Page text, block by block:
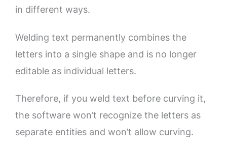
in different ways.
Welding text permanently combines the
letters into a single shape and is no longer
editable as individual letters.
Therefore, if you weld text before curving it,
the software won’t recognize the letters as
separate entities and won’t allow curving.